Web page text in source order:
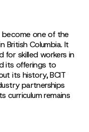
become one of the
Columbia. It
for skilled workers in
its offerings to
its history, BCIT
partnerships
curriculum remains